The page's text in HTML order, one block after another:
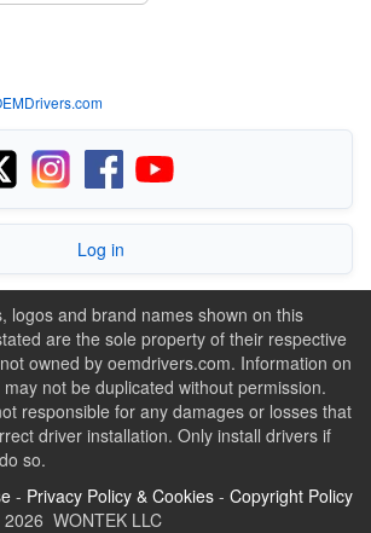
Log in
logos and brand names shown on this
are the sole property of their respective
owned by oemdrivers.com. Information on
not be duplicated without permission.
responsible for any damages or losses that
driver installation. Only install drivers if
so.
- Privacy Policy & Cookies - Copyright Policy
WONTEK LLC